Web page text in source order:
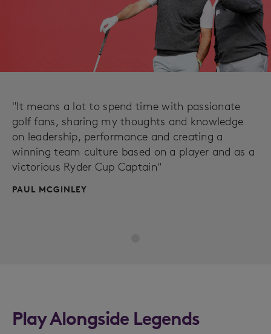
"It means a lot to spend time with passionate
golf fans, sharing my thoughts and knowledge
on leadership, performance and creating a
winning team culture based on a player and as a
victorious Ryder Cup Captain"
PAUL MCGINLEY
Play Alongside Legends